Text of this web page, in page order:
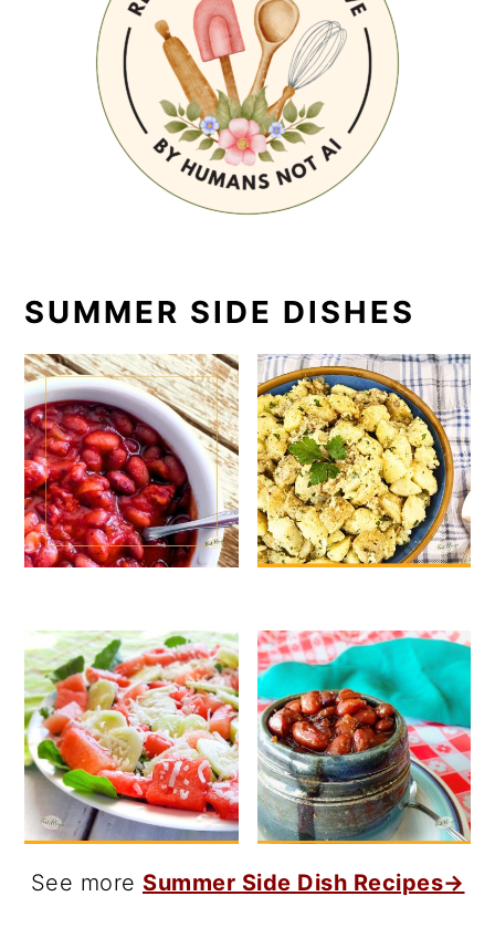
SUMMER SIDE DISHES
See more Summer Side Dish Recipes→